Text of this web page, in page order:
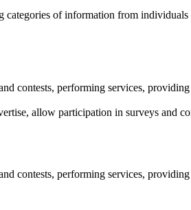
categories of information from
contests, performing services,
allow participation in surveys and
contests, performing services,